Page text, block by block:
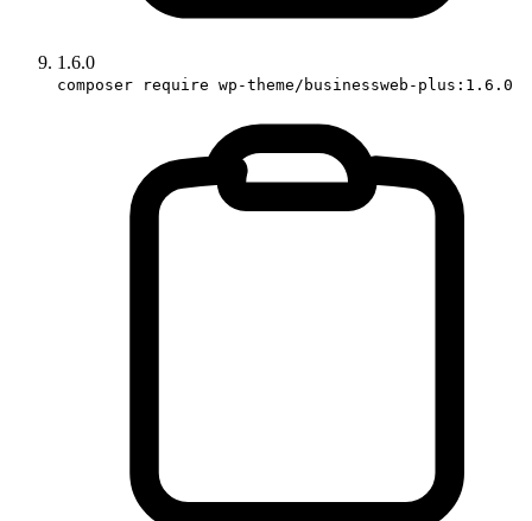
1.6.0
composer require wp-theme/businessweb-plus:1.6.0